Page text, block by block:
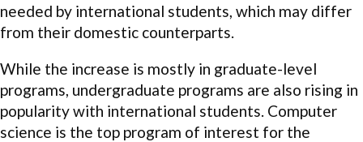
needed by international students, which may differ
from their domestic counterparts.
While the increase is mostly in graduate-level
programs, undergraduate programs are also rising in
popularity with international students. Computer
science is the top program of interest for the